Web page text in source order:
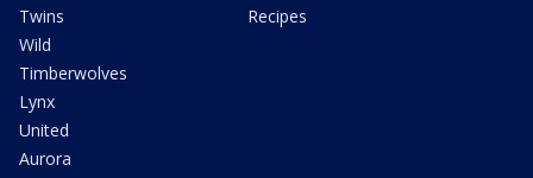
Twins
Wild
Timberwolves
Lynx
United
Aurora
Recipes